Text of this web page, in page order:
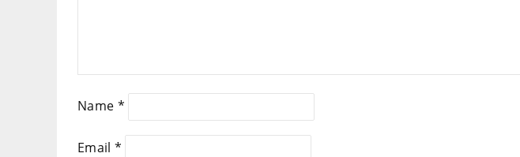
Name *
Email *